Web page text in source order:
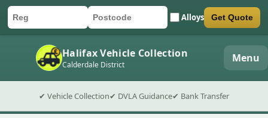
Car registration
Postcode Alloys
Submit quote form Get Quote
Halifax Vehicle Collection
Calderdale District Menu
✔ Vehicle Collection✔ DVLA Guidance✔ Bank Transfer